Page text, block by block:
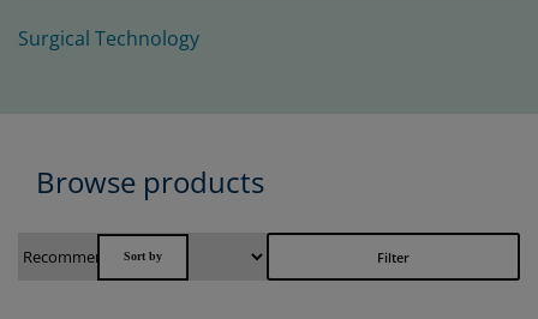
Surgical Technology
Browse products
Filter